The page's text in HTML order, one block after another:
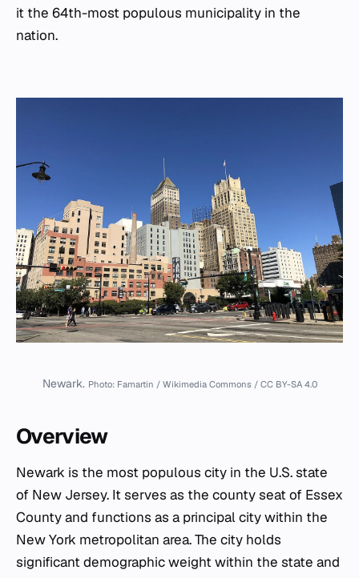
it the 64th-most populous municipality in the
nation.
Newark. Photo: Famartin / Wikimedia Commons / CC BY-SA 4.0
Overview
Newark is the most populous city in the U.S. state
of New Jersey. It serves as the county seat of Essex
County and functions as a principal city within the
New York metropolitan area. The city holds
significant demographic weight within the state and